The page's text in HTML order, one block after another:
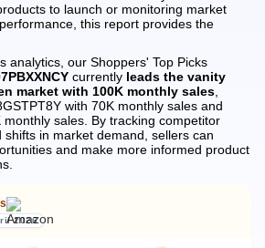
to launch or monitoring market
this report provides the
analytics, our Shoppers' Top Picks
currently leads the vanity
market with 100K monthly sales
with 70K monthly sales and
sales. By tracking competitor
in market demand, sellers can
and make more informed product
2026